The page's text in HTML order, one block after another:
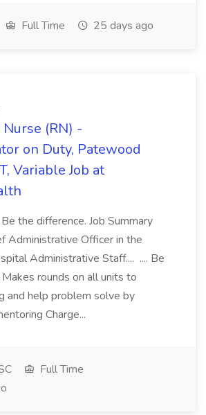
Full Time 25 days ago
(RN) -
on Duty, Patewood
Variable Job at
Be the difference. Job Summary
Administrative Officer in the
Administrative Staff.... .... Be
rounds on all units to
and help problem solve by
Charge...
Full Time